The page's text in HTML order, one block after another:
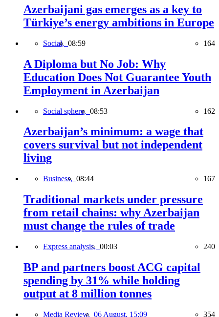
Azerbaijani gas emerges as a key to
Türkiye’s energy ambitions in Europe
Social, 08:59 164
A Diploma but No Job: Why
Education Does Not Guarantee Youth
Employment in Azerbaijan
Social sphere, 08:53 162
Azerbaijan’s minimum: a wage that
covers survival but not independent
living
Business, 08:44 167
Traditional markets under pressure
from retail chains: why Azerbaijan
must change the rules of trade
Express analysis, 00:03 240
BP and partners boost ACG capital
spending by 31% while holding
output at 8 million tonnes
Media Review, 06 August, 15:09 354